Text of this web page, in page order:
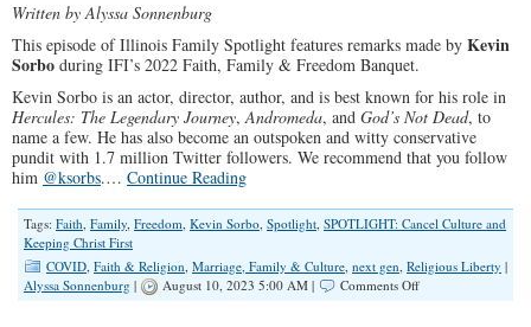
Written by Alyssa Sonnenburg
This episode of Illinois Family Spotlight features remarks made by Kevin
Sorbo during IFI’s 2022 Faith, Family & Freedom Banquet.
Kevin Sorbo is an actor, director, author, and is best known for his role in
Hercules: The Legendary Journey,Andromeda, and God’s Not Dead, to
name a few. He has also become an outspoken and witty conservative
pundit with 1.7 million Twitter followers. We recommend that you follow
him @ksorbs.… Continue Reading
Tags: Faith, Family, Freedom, Kevin Sorbo, Spotlight, SPOTLIGHT: Cancel Culture and
Keeping Christ First
COVID, Faith & Religion, Marriage, Family & Culture, next gen, Religious Liberty |
Alyssa Sonnenburg | August 10, 2023 5:00 AM | Comments Offon